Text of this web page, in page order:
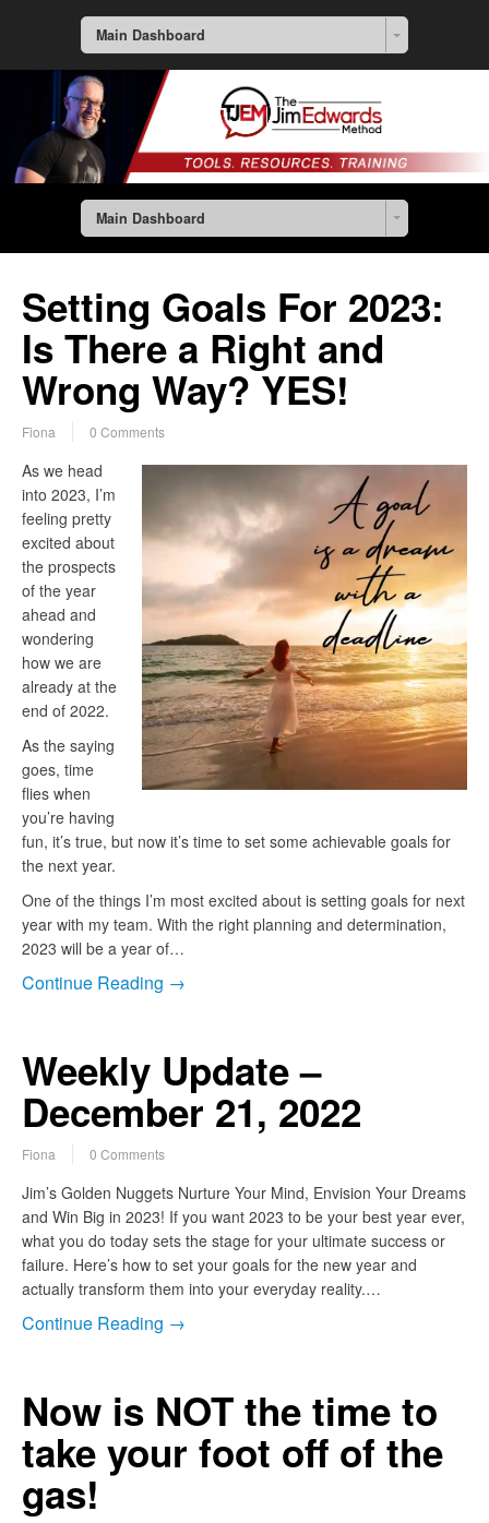
Main Dashboard
Main Dashboard
Setting Goals For 2023:
Is There a Right and
Wrong Way? YES!
Fiona 0 Comments
As we head
into 2023, I’m
feeling pretty
excited about
the prospects
of the year
ahead and
wondering
how we are
already at the
end of 2022.
As the saying
goes, time
flies when
you’re having
fun, it’s true, but now it’s time to set some achievable goals for
the next year.
One of the things I’m most excited about is setting goals for next
year with my team. With the right planning and determination,
2023 will be a year of…
Continue Reading →
Weekly Update –
December 21, 2022
Fiona 0 Comments
Jim’s Golden Nuggets Nurture Your Mind, Envision Your Dreams
and Win Big in 2023! If you want 2023 to be your best year ever,
what you do today sets the stage for your ultimate success or
failure. Here’s how to set your goals for the new year and
actually transform them into your everyday reality.…
Continue Reading →
Now is NOT the time to
take your foot off of the
gas!